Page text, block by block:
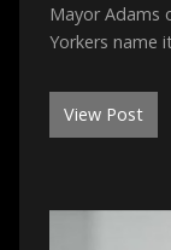
Mayor Adams
Yorkers name
View Post